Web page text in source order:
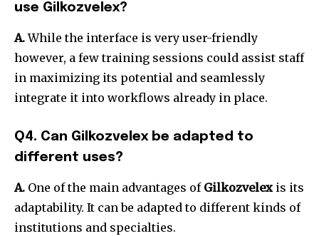
use Gilkozvelex?
A.While the interface is very user-friendly
however, a few training sessions could assist staff
in maximizing its potential and seamlessly
integrate it into workflows already in place.
Q4. Can Gilkozvelex be adapted to
different uses?
A. One of the main advantages of Gilkozvelex is its
adaptability. It can be adapted to different kinds of
institutions and specialties.